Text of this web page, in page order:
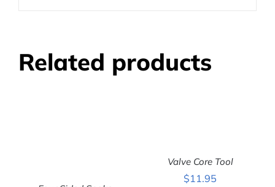
Related products
DETAILS
Valve Core Tool
$11.95